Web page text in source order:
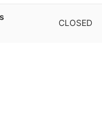
CLOSED